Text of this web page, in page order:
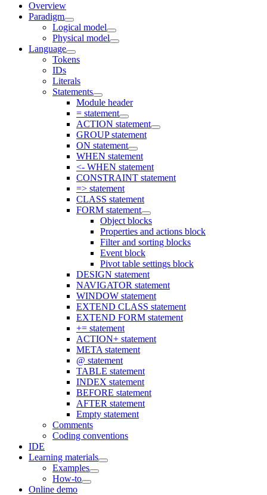
Overview
Paradigm
Logical model
Physical model
Language
Tokens
IDs
Literals
Statements
Module header
= statement
ACTION statement
GROUP statement
ON statement
WHEN statement
<- WHEN statement
CONSTRAINT statement
=> statement
CLASS statement
FORM statement
Object blocks
Properties and actions block
Filter and sorting blocks
Event block
Pivot table settings block
DESIGN statement
NAVIGATOR statement
WINDOW statement
EXTEND CLASS statement
EXTEND FORM statement
+= statement
ACTION+ statement
META statement
@ statement
TABLE statement
INDEX statement
BEFORE statement
AFTER statement
Empty statement
Comments
Coding conventions
IDE
Learning materials
Examples
How-to
Online demo